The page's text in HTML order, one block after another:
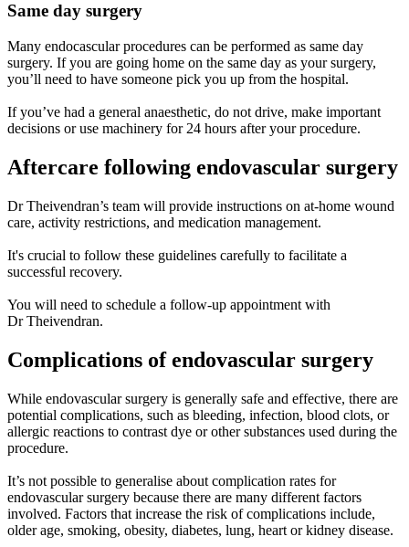
Same day surgery
Many endocascular procedures can be performed as same day
surgery. If you are going home on the same day as your surgery,
you’ll need to have someone pick you up from the hospital.
If you’ve had a general anaesthetic, do not drive, make important
decisions or use machinery for 24 hours after your procedure.
Aftercare following endovascular surgery
Dr Theivendran’s team will provide instructions on at-home wound
care, activity restrictions, and medication management.
It's crucial to follow these guidelines carefully to facilitate a
successful recovery.
You will need to schedule a follow-up appointment with
Dr Theivendran.
Complications of endovascular surgery
While endovascular surgery is generally safe and effective, there are
potential complications, such as bleeding, infection, blood clots, or
allergic reactions to contrast dye or other substances used during the
procedure.
It’s not possible to generalise about complication rates for
endovascular surgery because there are many different factors
involved. Factors that increase the risk of complications include,
older age, smoking, obesity, diabetes, lung, heart or kidney disease.